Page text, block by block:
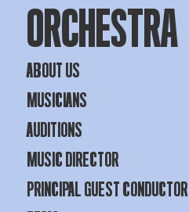
ORCHESTRA
ABOUT US
MUSICIANS
AUDITIONS
MUSIC DIRECTOR
PRINCIPAL GUEST CONDUCTOR